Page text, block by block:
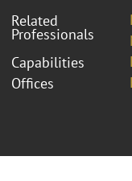
Related
Professionals
Capabilities
Offices